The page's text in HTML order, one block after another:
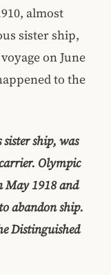
almost
sister ship,
on June
to the
ship, was
Olympic
May 1918 and
abandon ship.
Distinguished